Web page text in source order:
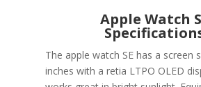
Apple Watch
The apple watch SE has a screen
inches with a retia LTPO OLED